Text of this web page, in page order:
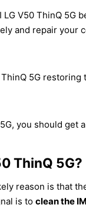
V50 ThinQ
and repair your
5G
you should
ThinQ 5G?
reason is that
is to clean the